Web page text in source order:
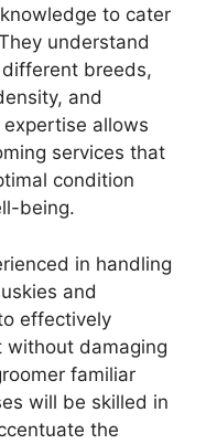
to cater
understand
breeds,
and
allows
services that
condition
being.
in handling
and
effectively
without damaging
familiar
will be skilled in
the